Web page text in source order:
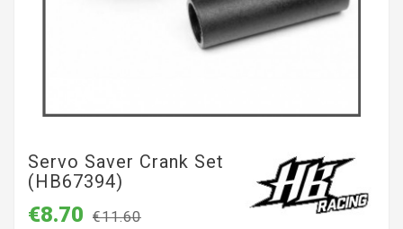
Servo Saver Crank Set
(HB67394)
€8.70 €11.60